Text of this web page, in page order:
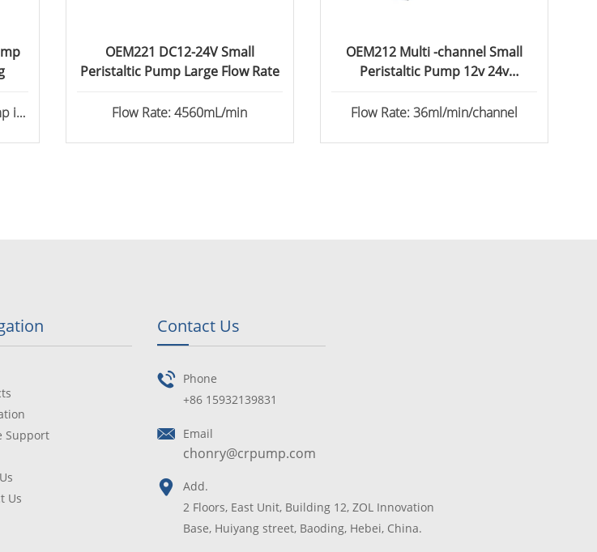
is
OEM221 DC12-24V Small
Peristaltic Pump Large Flow Rate
Flow Rate: 4560mL/min
OEM212 Multi -channel Small
Peristaltic Pump 12v 24v
Flow Rate: 36ml/min/channel
Support
Us
Contact Us
Phone
+86 15932139831
Email
chonry@crpump.com
Add.
2 Floors, East Unit, Building 12, ZOL Innovation
Base, Huiyang street, Baoding, Hebei, China.